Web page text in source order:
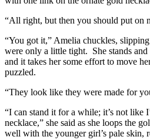
“All right, but then you should put on
“You got it,” Amelia chuckles,
were only a little tight. She stands and
and it takes her some effort to move
puzzled.
“They look like they were made for
“I can stand it for a while; it’s not like
necklace,” she said as she loops the
well with the younger girl’s pale skin,